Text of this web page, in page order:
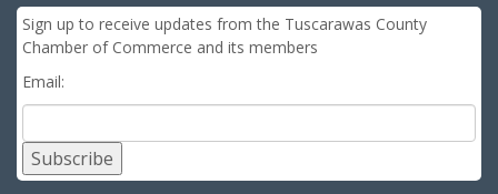
Sign up to receive updates from the Tuscarawas County
Chamber of Commerce and its members
Email:
Subscribe